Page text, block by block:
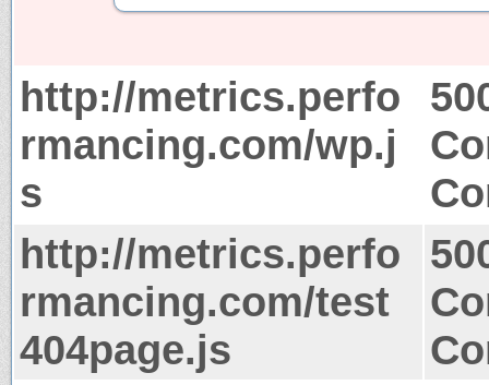
http://metrics.perfo
rmancing.com/wp.j
s
http://metrics.perfo
rmancing.com/test
404page.js